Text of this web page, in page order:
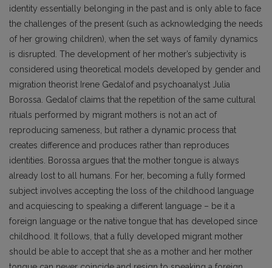
identity essentially belonging in the past and is only able to face
the challenges of the present (such as acknowledging the needs
of her growing children), when the set ways of family dynamics
is disrupted. The development of her mother’s subjectivity is
considered using theoretical models developed by gender and
migration theorist Irene Gedalof and psychoanalyst Julia
Borossa. Gedalof claims that the repetition of the same cultural
rituals performed by migrant mothers is not an act of
reproducing sameness, but rather a dynamic process that
creates difference and produces rather than reproduces
identities. Borossa argues that the mother tongue is always
already lost to all humans. For her, becoming a fully formed
subject involves accepting the loss of the childhood language
and acquiescing to speaking a different language – be it a
foreign language or the native tongue that has developed since
childhood. It follows, that a fully developed migrant mother
should be able to accept that she as a mother and her mother